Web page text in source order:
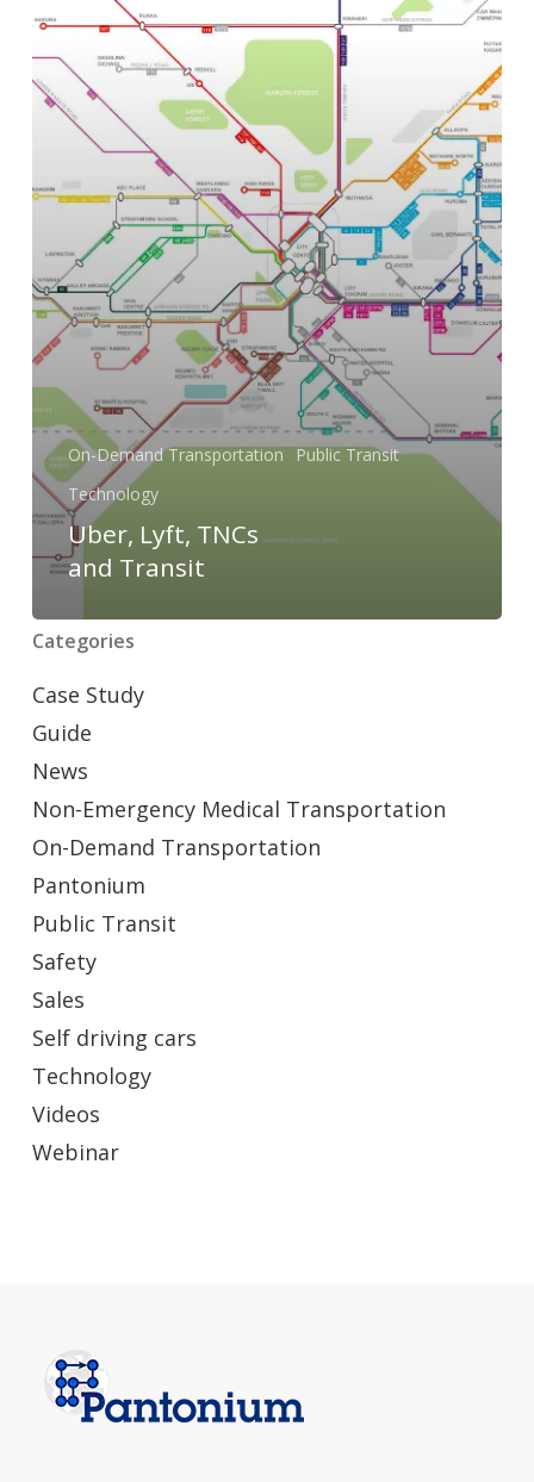
On-Demand Transportation Public Transit
Technology
Uber, Lyft, TNCs
and Transit
Categories
Case Study
Guide
News
Non-Emergency Medical Transportation
On-Demand Transportation
Pantonium
Public Transit
Safety
Sales
Self driving cars
Technology
Videos
Webinar